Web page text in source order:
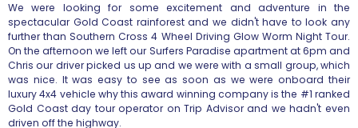
We were looking for some excitement and adventure in the
spectacular Gold Coast rainforest and we didn't have to look any
further than Southern Cross 4 Wheel Driving Glow Worm Night Tour.
On the afternoon we left our Surfers Paradise apartment at 6pm and
Chris our driver picked us up and we were with a small group, which
was nice. It was easy to see as soon as we were onboard their
luxury 4x4 vehicle why this award winning company is the #1 ranked
Gold Coast day tour operator on Trip Advisor and we hadn't even
driven off the highway.